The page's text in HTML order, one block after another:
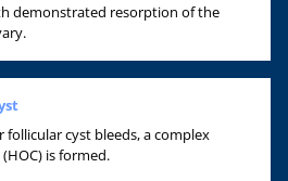
demonstrated resorption of the
follicular cyst bleeds, a complex
is formed.